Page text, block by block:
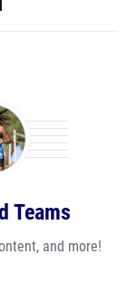
Teams
and more!